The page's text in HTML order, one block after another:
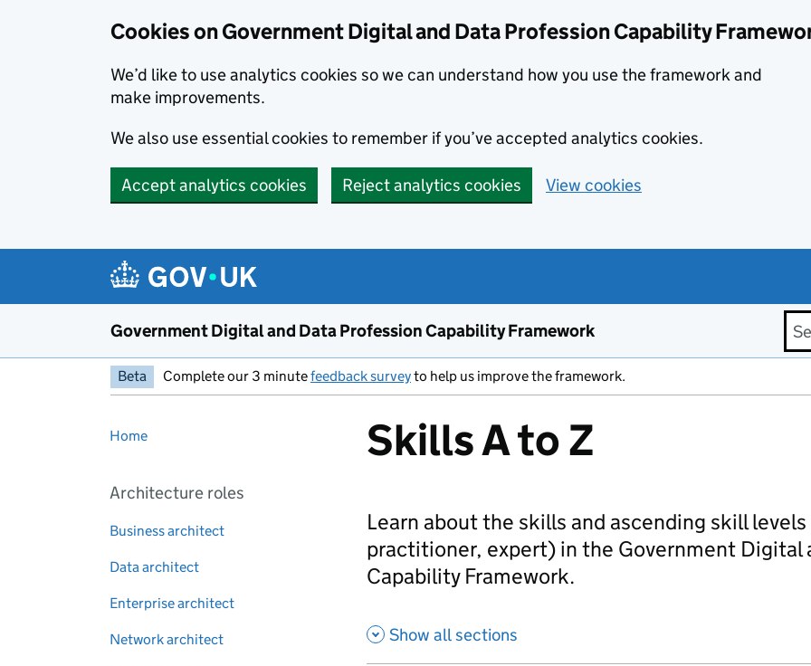
Cookies on Government Digital and Data Profession Capability
We’d like to use analytics cookies so we can understand how you use the framework and
make improvements.
We also use essential cookies to remember if you’ve accepted analytics cookies.
Accept analytics cookies Reject analytics cookies View cookies
Skip to main content
Government Digital and Data Profession Capability Framework
Beta Complete our 3 minutefeedback surveyto help us improve the framework.
Home
Architecture roles
Business architect
Data architect
Enterprise architect
Network architect
Skills A to Z
Learn about the skills and ascending skill
practitioner, expert) in the Government Digital
Capability Framework.
Show all sections